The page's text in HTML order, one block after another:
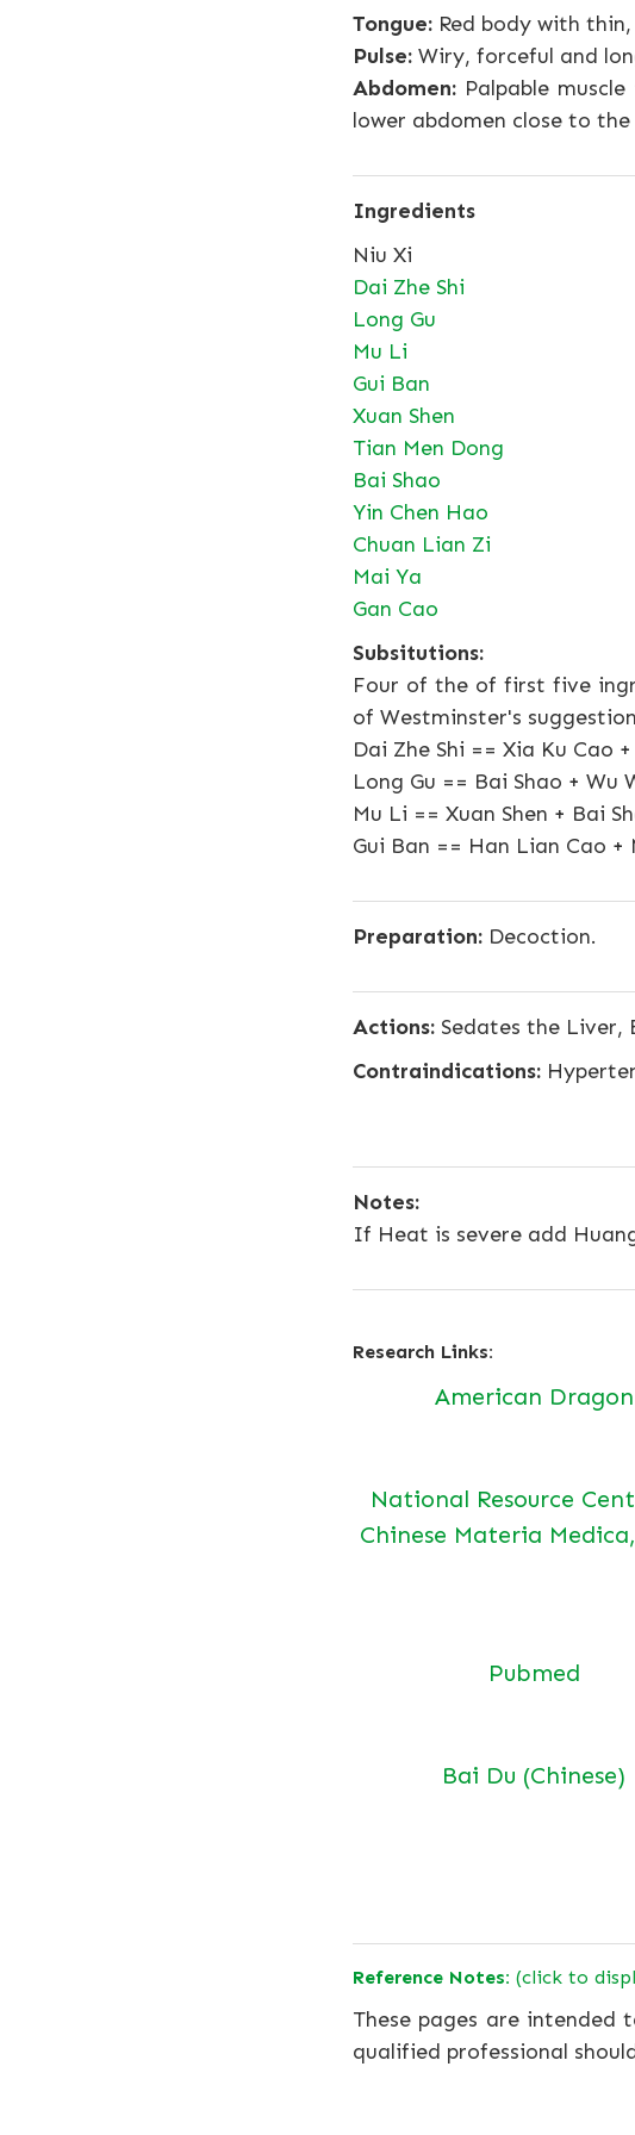
Tongue:Red body with
Pulse:Wiry, forceful and
Abdomen:Palpable
lower abdomen close to the
Ingredients
Niu Xi
Dai Zhe Shi
Long Gu
Mu Li
Gui Ban
Xuan Shen
Tian Men Dong
Bai Shao
Yin Chen Hao
Chuan Lian Zi
Mai Ya
Gan Cao
Subsitutions:
Four of the of first five
of Westminster's
Dai Zhe Shi == Xia Ku Cao +
Long Gu == Bai Shao + Wu
Mu Li == Xuan Shen + Bai
Gui Ban == Han Lian Cao +
Preparation:Decoction.
Actions:Sedates the Liver,
Contraindications:
Notes:
If Heat is severe add
Research Links:
American Dragon
National Resource
Chinese Materia
Pubmed
Bai Du (Chinese)
Reference Notes: (click to
These pages are
qualified professional